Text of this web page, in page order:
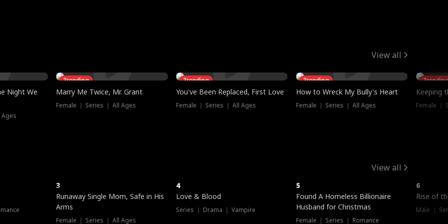
View all
Night We
Ages
Trending
Marry Me Twice, Mr. Grant
Female ｜ Series ｜ All Ages
Trending
You've Been Replaced, First Love
Female ｜ Series ｜ All Ages
Trending
How to Wreck My Bully's Heart
Female ｜ Series ｜ All Ages
Keeping
Female ｜
View all
3
Runaway Single Mom, Safe in His
Arms
Female ｜ Series ｜ All Ages
4
Love & Blood
Series ｜ Drama ｜ Vampire
5
Found A Homeless Billionaire
Husband for Christmas
Female ｜ Series ｜ Romance
6
Rise of
Male ｜